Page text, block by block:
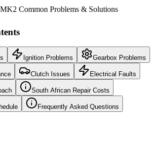
Common Problems & Solutions
Ignition Problems Gearbox Problems
Clutch Issues Electrical Faults
South African Repair Costs
Frequently Asked Questions